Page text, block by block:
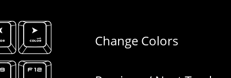
Change Colors